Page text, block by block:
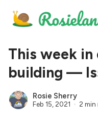
This week
building —
Rosie Sherry
Feb 15, 2021 2 min